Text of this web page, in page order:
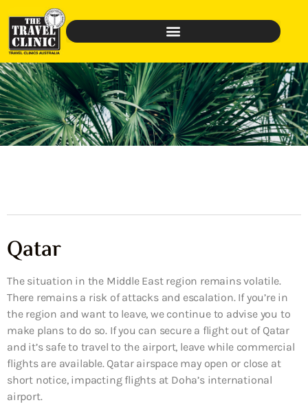
Qatar
The situation in the Middle East region remains volatile.
There remains a risk of attacks and escalation. If you’re in
the region and want to leave, we continue to advise you to
make plans to do so. If you can secure a flight out of Qatar
and it’s safe to travel to the airport, leave while commercial
flights are available. Qatar airspace may open or close at
short notice, impacting flights at Doha’s international
airport.